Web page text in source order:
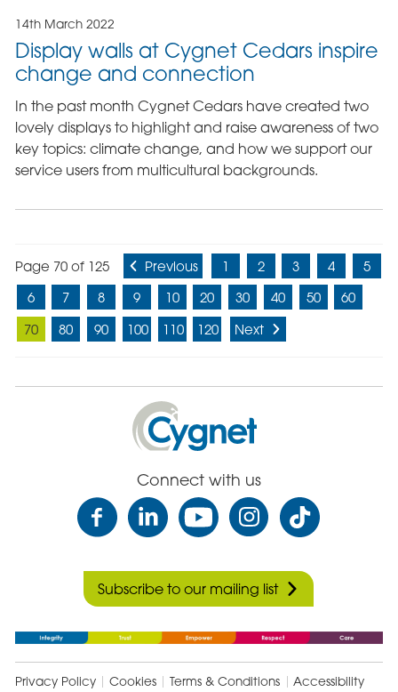
14th March 2022
Display walls at Cygnet Cedars inspire
change and connection
In the past month Cygnet Cedars have created two
lovely displays to highlight and raise awareness of two
key topics: climate change, and how we support our
service users from multicultural backgrounds.
Page 70 of 125 Previous 1 2 3 4
5
6
7 8 9 10 20 30 40 50
60
70
80 90 100 110 120 Next
Cygnet
Health
Care
Connect with us
Subscribe to our mailing list
Privacy Policy Cookies Terms & Conditions Accessibility